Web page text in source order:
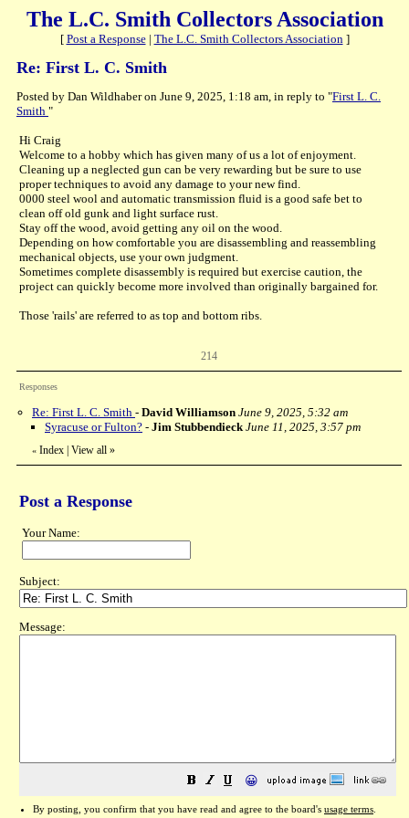
The L.C. Smith Collectors Association
[ Post a Response| The L.C. Smith Collectors Association]
Re: First L. C. Smith
Posted by Dan Wildhaber on June 9, 2025, 1:18 am, in reply to "First L. C.
Smith "
Hi Craig
Welcome to a hobby which has given many of us a lot of enjoyment.
Cleaning up a neglected gun can be very rewarding but be sure to use
proper techniques to avoid any damage to your new find.
0000 steel wool and automatic transmission fluid is a good safe bet to
clean off old gunk and light surface rust.
Stay off the wood, avoid getting any oil on the wood.
Depending on how comfortable you are disassembling and reassembling
mechanical objects, use your own judgment.
Sometimes complete disassembly is required but exercise caution, the
project can quickly become more involved than originally bargained for.
Those 'rails' are referred to as top and bottom ribs.
214
Responses
Re: First L. C. Smith - David Williamson June 9, 2025, 5:32 am
Syracuse or Fulton? - Jim Stubbendieck June 11, 2025, 3:57 pm
« Index View all »
Post a Response
Your Name:
Subject:
Message:
😀
By posting, you confirm that you have read and agree to the board's usage terms